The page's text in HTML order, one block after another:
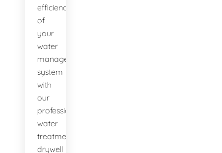
efficiency
of
your
water
management
system
with
our
professional
water
treatment
drywell